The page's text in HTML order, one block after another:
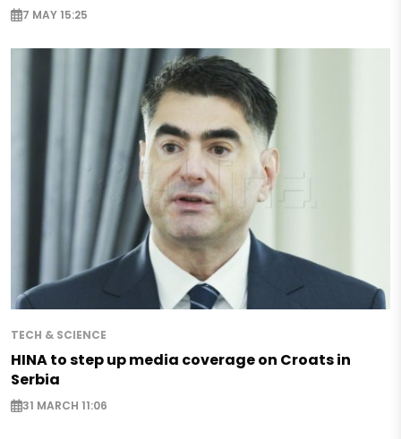
7 MAY 15:25
TECH & SCIENCE
HINA to step up media coverage on Croats in
Serbia
31 MARCH 11:06